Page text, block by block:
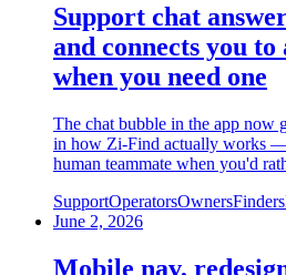
Support chat
and connects you
when you need one
The chat bubble in the app now
in how Zi-Find actually works —
human teammate when you'd
SupportOperatorsOwnersFinders
June 2, 2026
Mobile nav,